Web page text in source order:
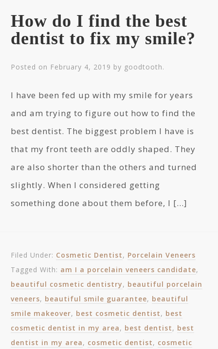
How do I find the best
dentist to fix my smile?
Posted on February 4, 2019 by goodtooth.
I have been fed up with my smile for years
and am trying to figure out how to find the
best dentist. The biggest problem I have is
that my front teeth are oddly shaped. They
are also shorter than the others and turned
slightly. When I considered getting
something done about them before, I […]
Filed Under: Cosmetic Dentist, Porcelain Veneers
Tagged With: am I a porcelain veneers candidate,
beautiful cosmetic dentistry, beautiful porcelain
veneers, beautiful smile guarantee, beautiful
smile makeover, best cosmetic dentist, best
cosmetic dentist in my area, best dentist, best
dentist in my area, cosmetic dentist, cosmetic